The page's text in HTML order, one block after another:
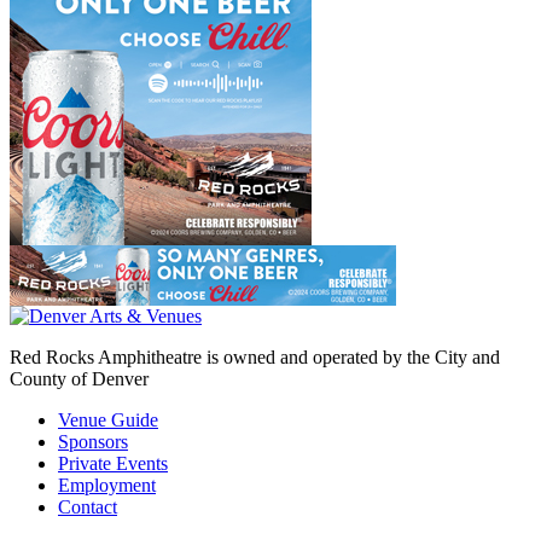
Red Rocks Amphitheatre is owned and operated by the City and
County of Denver
Venue Guide
Sponsors
Private Events
Employment
Contact